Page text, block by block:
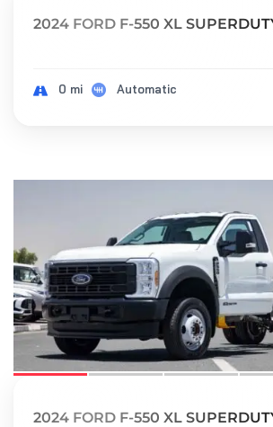
0 mi Automatic